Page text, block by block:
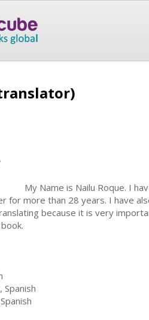
My Name is Nailu Roque. I
for more than 28 years. I have
because it is very
Spanish